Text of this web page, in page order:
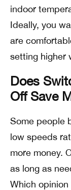
indoor
Ideally, you
are
setting higher
Does
Off Save
Some people
low speeds
more money.
as long as
Which